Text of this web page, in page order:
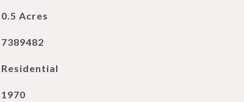
0.5 Acres
7389482
Residential
1970